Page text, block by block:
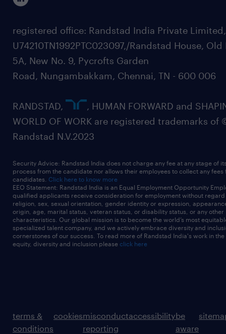
registered office: Randstad India Private
U74210TN1992PTC023097,/Randstad House, Old
5A, New No. 9, Pycrofts Garden
Road, Nungambakkam, Chennai, TN - 600 006
RANDSTAD,
, HUMAN FORWARD and
WORLD OF WORK are registered trademarks of
Randstad N.V.2023
Security Advice: Randstad India does not charge any fee at any stage of
process from the candidate nor allows their employees to collect any fees
candidates. Click here to know more
EEO Statement: Randstad India is an Equal Employment Opportunity
qualified applicants receive consideration for employment without
religion, sex, sexual orientation, gender identity or expression,
origin, age, marital status, veteran status, or disability status, or any other
characteristics. Our global mission is to become the world’s most
specialized talent company, and we actively embrace diversity and
cornerstones of our success. To read more of Randstad India's work in
equity, diversity and inclusion please click here
terms &
conditions
cookiesmisconduct
reporting
accessibilitybe
aware